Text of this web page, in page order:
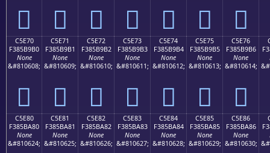
󅹠 󅹡 󅹢 󅹣 󅹤 󅹥 󅹦
C5E70
F385B9B0
None
&#810608;
󅹰
C5E71
F385B9B1
None
&#810609;
󅹱
C5E72
F385B9B2
None
&#810610;
󅹲
C5E73
F385B9B3
None
&#810611;
󅹳
C5E74
F385B9B4
None
&#810612;
󅹴
C5E75
F385B9B5
None
&#810613;
󅹵
C5E76
F385B9B6
None
&#810614;
󅹶
C5E80
F385BA80
None
&#810624;
C5E81
F385BA81
None
&#810625;
C5E82
F385BA82
None
&#810626;
C5E83
F385BA83
None
&#810627;
C5E84
F385BA84
None
&#810628;
C5E85
F385BA85
None
&#810629;
C5E86
F385BA86
None
&#810630;